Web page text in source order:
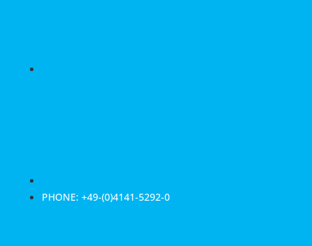
PHONE: +49-(0)4141-5292-0